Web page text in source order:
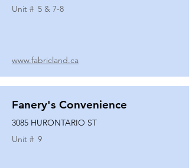
Unit # 5 & 7-8
www.fabricland.ca
Fanery's Convenience
3085 HURONTARIO ST
Unit # 9